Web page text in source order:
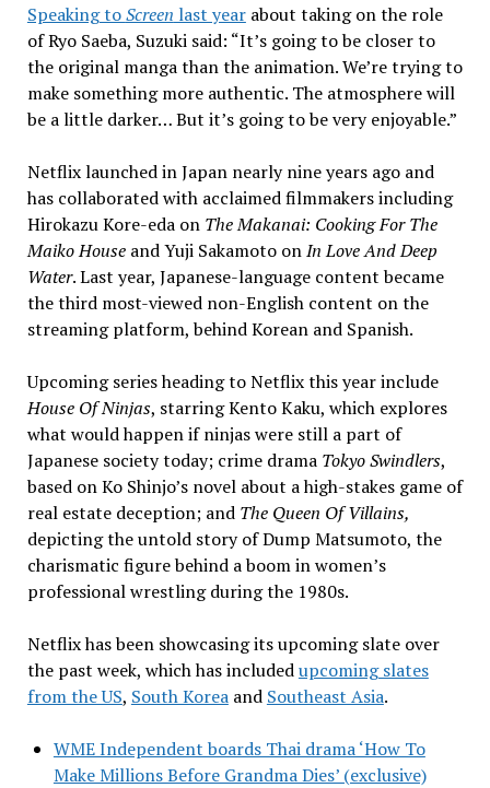
Speaking toScreen last yearabout taking on the role
of Ryo Saeba, Suzuki said: “It’s going to be closer to
the original manga than the animation. We’re trying to
make something more authentic. The atmosphere will
be a little darker… But it’s going to be very enjoyable.”
Netflix launched in Japan nearly nine years ago and
has collaborated with acclaimed filmmakers including
Hirokazu Kore-eda on The Makanai: Cooking For The
Maiko Houseand Yuji Sakamoto onIn Love And Deep
Water. Last year, Japanese-language content became
the third most-viewed non-English content on the
streaming platform, behind Korean and Spanish.
Upcoming series heading to Netflix this year include
House Of Ninjas, starring Kento Kaku, which explores
what would happen if ninjas were still a part of
Japanese society today; crime drama Tokyo Swindlers,
based on Ko Shinjo’s novel about a high-stakes game of
real estate deception; and The Queen Of Villains,
depicting the untold story of Dump Matsumoto, the
charismatic figure behind a boom in women’s
professional wrestling during the 1980s.
Netflix has been showcasing its upcoming slate over
the past week, which has includedupcoming slates
from the US, South Koreaand Southeast Asia.
WME Independent boards Thai drama ‘How To
Make Millions Before Grandma Dies’ (exclusive)